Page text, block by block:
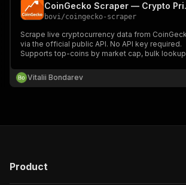
bovi/coingecko-scraper
Scrape live cryptocurrency data from
via the official public API. No API key required.
Supports top-coins by market cap, bulk lookup
market cap, volume, ATH, circulating supply and
more. Pay per result.
Vitalii Bondarev
Product